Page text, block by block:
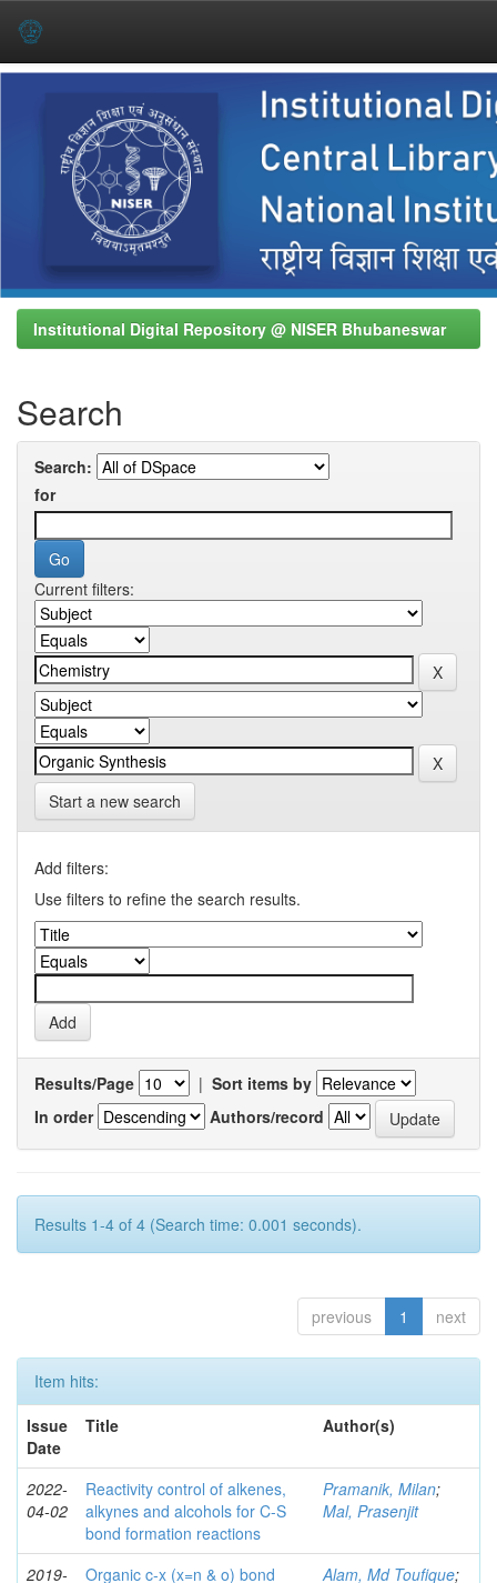
Institutional Digital Repository @ NISER Bhubaneswar
Search
Search:
for
Current filters:
Start a new search
Add filters:
Use filters to refine the search results.
Results/Page | Sort items by
In order
Authors/record
Results 1-4 of 4 (Search time: 0.001 seconds).
previous 1 next
Item hits:
Issue
Date
Title Author(s)
2022-
04-02
Reactivity control of alkenes,
alkynes and alcohols for C-S
bond formation reactions
Pramanik, Milan;
Mal, Prasenjit
2019-
Organic c-x (x=n & o) bond
Alam, Md Toufique;